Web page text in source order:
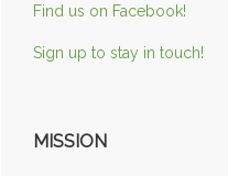
Find us on Facebook!
Sign up to stay in touch!
MISSION